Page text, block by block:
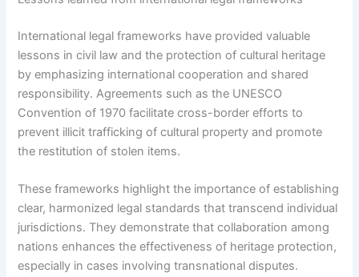
International legal frameworks have provided valuable
lessons in civil law and the protection of cultural heritage
by emphasizing international cooperation and shared
responsibility. Agreements such as the UNESCO
Convention of 1970 facilitate cross-border efforts to
prevent illicit trafficking of cultural property and promote
the restitution of stolen items.
These frameworks highlight the importance of establishing
clear, harmonized legal standards that transcend individual
jurisdictions. They demonstrate that collaboration among
nations enhances the effectiveness of heritage protection,
especially in cases involving transnational disputes.